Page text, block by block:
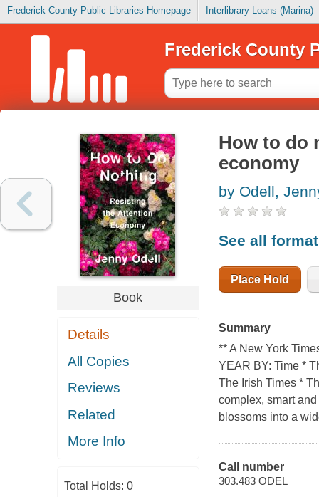
Frederick County Public Libraries Homepage Interlibrary Loans (Marina)
Frederick County
Book
Details
All Copies
Reviews
Related
More Info
Total Holds: 0
How to do
economy
by Odell,
See all
Place Hold
Summary
** A New York
YEAR BY: Time *
The Irish Times *
complex, smart
blossoms into a
Call number
303.483 ODEL